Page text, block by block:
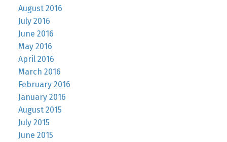
August 2016
July 2016
June 2016
May 2016
April 2016
March 2016
February 2016
January 2016
August 2015
July 2015
June 2015